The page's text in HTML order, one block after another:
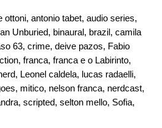
ottoni, antonio tabet, audio series,
Unburied, binaural, brazil, camila
63, crime, deive pazos, Fabio
, franca, franca e o Labirinto,
, Leonel caldela, lucas radaelli,
, mitico, nelson franca, nerdcast,
, scripted, selton mello, Sofia,